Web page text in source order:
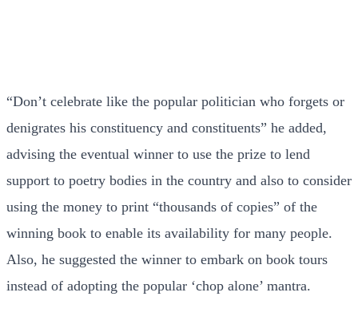
“Don’t celebrate like the popular politician who forgets or
denigrates his constituency and constituents” he added,
advising the eventual winner to use the prize to lend
support to poetry bodies in the country and also to consider
using the money to print “thousands of copies” of the
winning book to enable its availability for many people.
Also, he suggested the winner to embark on book tours
instead of adopting the popular ‘chop alone’ mantra.